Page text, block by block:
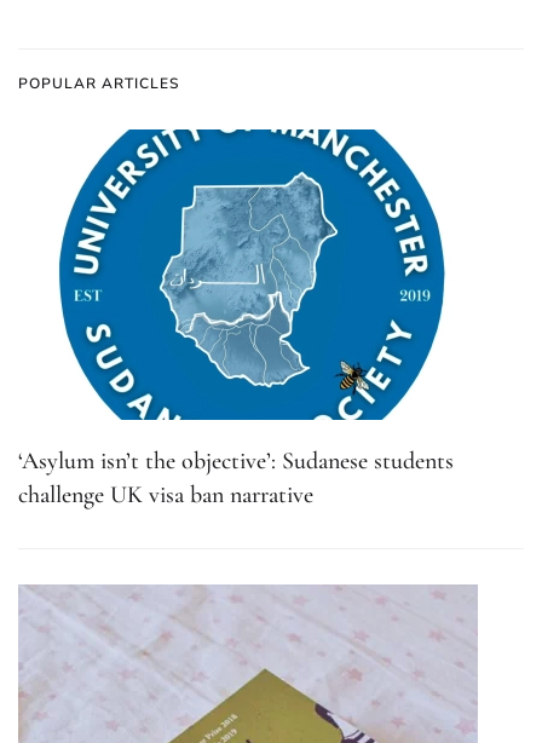
POPULAR ARTICLES
‘Asylum isn’t the objective’: Sudanese students
challenge UK visa ban narrative